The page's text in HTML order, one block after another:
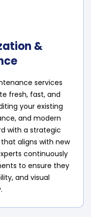
&
services
fresh, fast, and
your existing
and modern
with a strategic
aligns with new
continuously
to ensure they
and visual